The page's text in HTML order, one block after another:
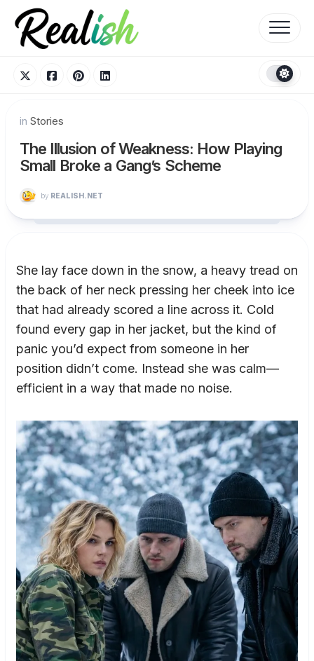
content
in Stories
The Illusion of Weakness: How Playing
Small Broke a Gang’s Scheme
by REALISH.NET
She lay face down in the snow, a heavy tread on
the back of her neck pressing her cheek into ice
that had already scored a line across it. Cold
found every gap in her jacket, but the kind of
panic you’d expect from someone in her
position didn’t come. Instead she was calm—
efficient in a way that made no noise.